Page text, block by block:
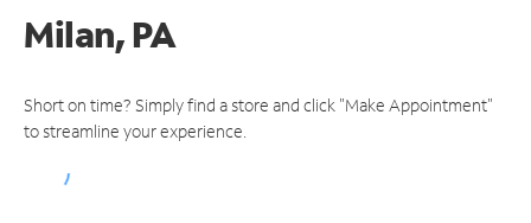
Milan, PA
Short on time? Simply find a store and click "Make Appointment"
to streamline your experience.